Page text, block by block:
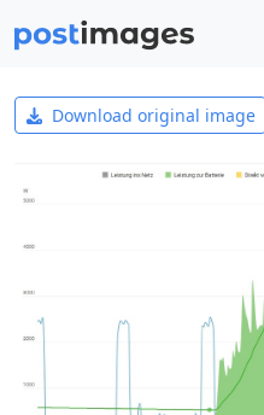
Download original image